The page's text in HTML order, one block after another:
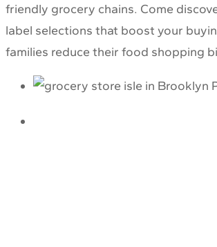
friendly grocery chains. Come
label selections that boost your
families reduce their food shopping